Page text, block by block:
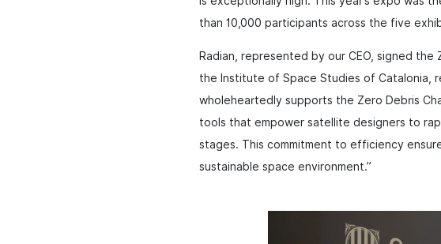
than 10,000 participants across the five
Radian, represented by our CEO, signed
the Institute of Space Studies of Catalonia,
wholeheartedly supports the Zero Debris
tools that empower satellite designers to
stages. This commitment to efficiency
sustainable space environment.”